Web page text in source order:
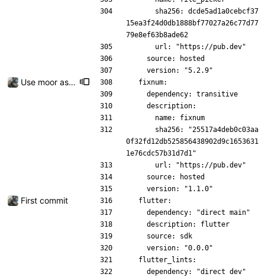
15ea3f24d0db1888bf77027a26c77d77
79e8ef63b8ade62
      url: "https://pub.dev"
    source: hosted
    version: "5.2.9"
Use moor as a ORM for the settings page
  fixnum:
    dependency: transitive
    description:
      name: fixnum
0f32fd12db525856438902d9c1653631
1e76cdc57b31d7d1"
      url: "https://pub.dev"
    source: hosted
    version: "1.1.0"
First commit
  flutter:
    dependency: "direct main"
    description: flutter
    source: sdk
    version: "0.0.0"
  flutter_lints:
    dependency: "direct dev"